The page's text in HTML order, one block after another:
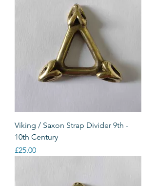
Viking / Saxon Strap Divider 9th -
10th Century
Price
£25.00